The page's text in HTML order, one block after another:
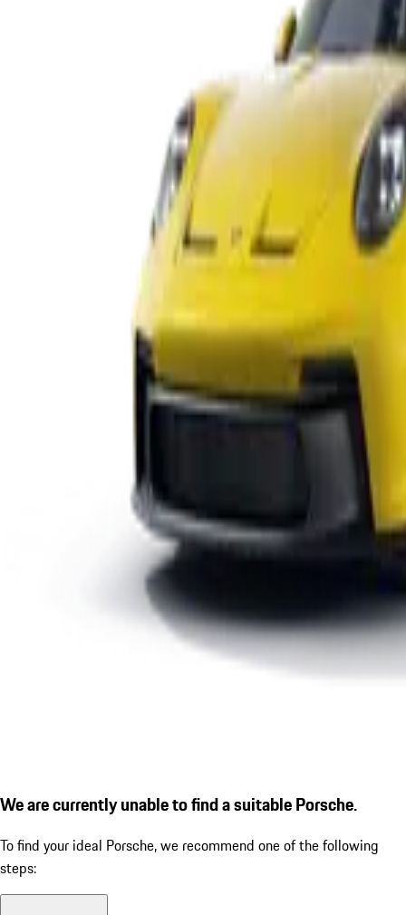
We are currently unable to find a suitable Porsche.
To find your ideal Porsche, we recommend one of the following
steps: